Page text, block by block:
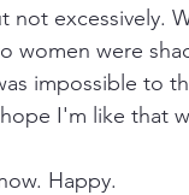
excessively.
women were
impossible to
I'm like that
Happy.